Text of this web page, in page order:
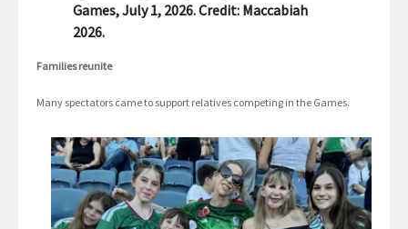
Games, July 1, 2026. Credit: Maccabiah
2026.
Families reunite
Many spectators came to support relatives competing in the Games.